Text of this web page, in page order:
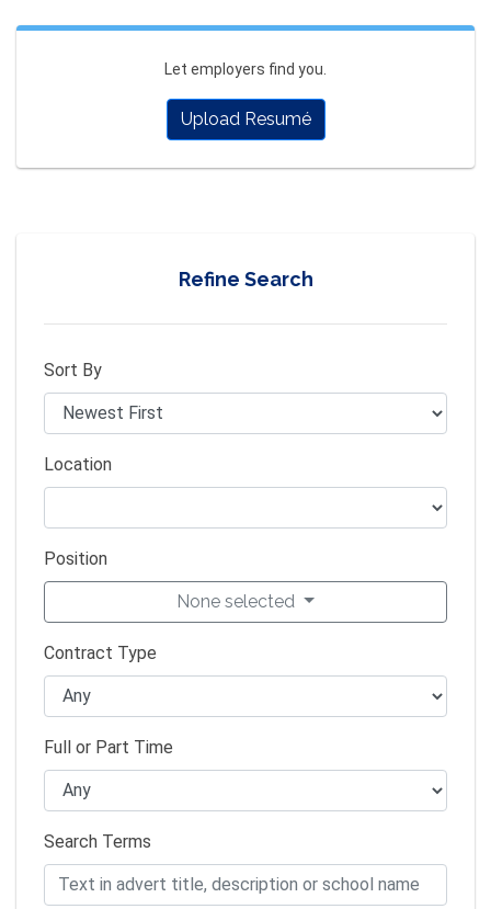
Let employers find you.
Upload Resumé
Refine Search
Sort By
Location
Position
None selected
Contract Type
Full or Part Time
Search Terms